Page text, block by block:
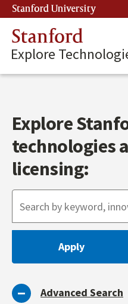
Skip
to
main
content
Stanford University
Stanford
Explore
Explore
technologies
licensing:
Advanced Search